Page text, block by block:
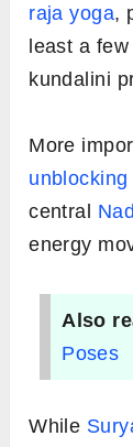
raja yoga,
least a
kundalini
More
central
energy
Also
Poses
While